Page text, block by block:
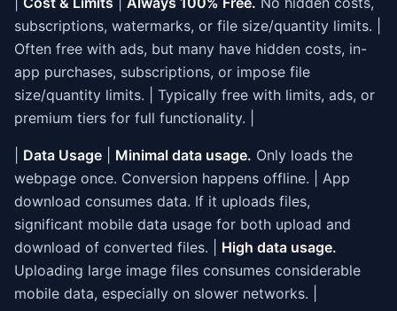
subscriptions, watermarks, or file size/quantity limits. |
Often free with ads, but many have hidden costs, in-
app purchases, subscriptions, or impose file
size/quantity limits. | Typically free with limits, ads, or
premium tiers for full functionality. |
Data Usage Minimal data usage. Only loads the
webpage once. Conversion happens offline. | App
download consumes data. If it uploads files,
significant mobile data usage for both upload and
download of converted files. | High data usage.
Uploading large image files consumes considerable
mobile data, especially on slower networks. |